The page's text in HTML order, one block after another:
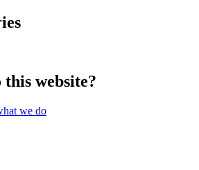
website?
we do